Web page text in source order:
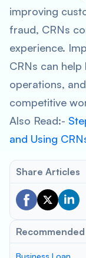
improving
fraud, CRNs
experience.
CRNs can
operations,
competitive
Also Read:-
and Using
Share Articles
Business Loan